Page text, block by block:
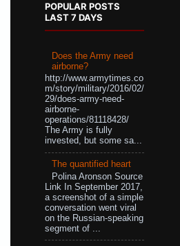
POPULAR POSTS
LAST 7 DAYS
Does the Army need
airborne?
http://www.armytimes.co
m/story/military/2016/02/
29/does-army-need-
airborne-
operations/81118428/
The Army is fully
invested, but some sa...
The quantified heart
Polina Aronson Source
Link In September 2017,
a screenshot of a simple
conversation went viral
on the Russian-speaking
segment of ...